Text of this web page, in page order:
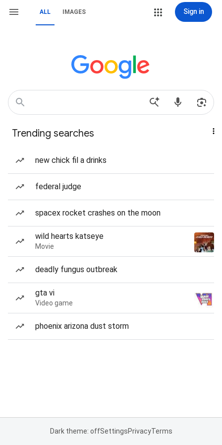
ALL IMAGES Sign in
Trending searches
new chick fil a drinks
federal judge
spacex rocket crashes on the moon
wild hearts katseye
Movie
deadly fungus outbreak
gta vi
Video game
phoenix arizona dust storm
Dark theme: offSettingsPrivacyTerms